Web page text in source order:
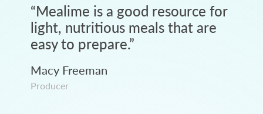
“Mealime is a good resource for
light, nutritious meals that are
easy to prepare.”
Macy Freeman
Producer